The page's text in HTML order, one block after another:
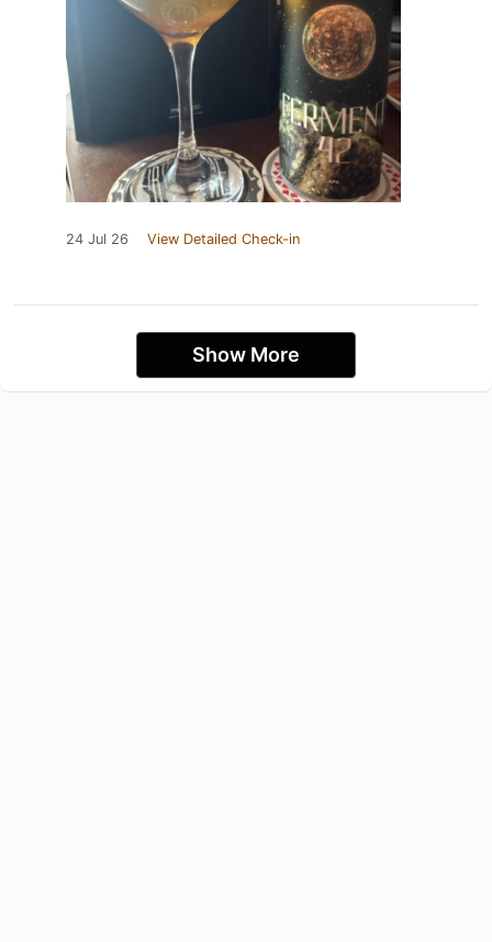
24 Jul 26 View Detailed Check-in
Show More